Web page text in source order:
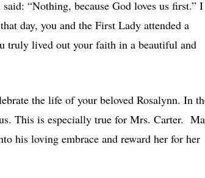
“Nothing, because God loves us first.” I
day, you and the First Lady attended a
truly lived out your faith in a beautiful and
the life of your beloved Rosalynn. In
This is especially true for Mrs. Carter.
his loving embrace and reward her for her